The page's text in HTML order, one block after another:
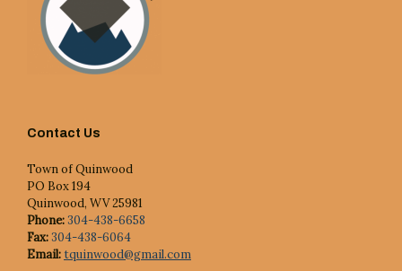
Contact Us
Town of Quinwood
PO Box 194
Quinwood, WV 25981
Phone:304-438-6658
Fax:304-438-6064
Email:tquinwood@gmail.com